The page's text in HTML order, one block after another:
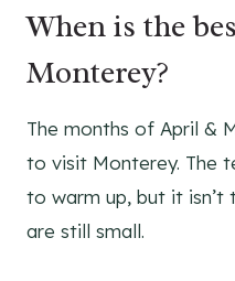
When is the
Monterey?
The months of April &
to visit Monterey. The
to warm up, but it
are still small.